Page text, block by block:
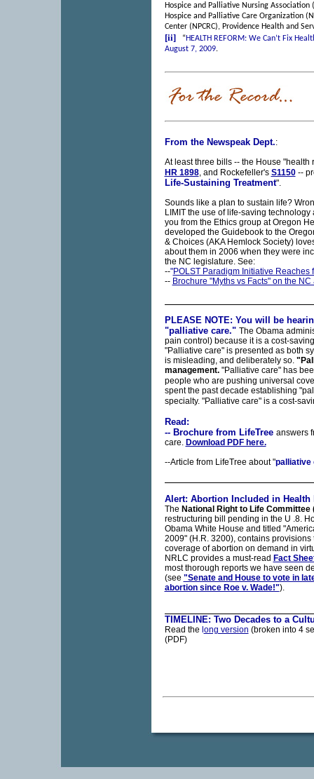
Hospice and Palliative Nursing
Hospice and Palliative Care Organization
Center (NPCRC), Providence Health and
[ii] “ HEALTH REFORM: We Can’t Fix
August 7, 2009.
From the Newspeak Dept.:
At least three bills -- the House "health
HR 1898, and Rockefeller's S1150--
Life-Sustaining Treatment".
Sounds like a plan to sustain life?
LIMIT the use of life-saving
you from the Ethics group at Oregon
developed the Guidebook to the
& Choices (AKA Hemlock Society)
about them in 2006 when they were
the NC legislature. See:
--"POLST Paradigm Initiative Reaches
-- Brochure "Myths vs Facts" on the
PLEASE NOTE: You will be
"palliative care." The Obama
pain control) because it is a cost-
"Palliative care" is presented as both
is misleading, and deliberately so.
management."Palliative care" has
people who are pushing universal
spent the past decade establishing
specialty. "Palliative care" is a cost-
Read:
-- Brochure from LifeTree answers
care. Download PDF here.
--Article from LifeTree about "palliative
Alert: Abortion Included in Health
The National Right to Life Committee
restructuring bill pending in the U .8.
Obama White House and titled
2009" (H.R. 3200), contains
coverage of abortion on demand in
NRLC provides a must-read Fact
most thorough reports we have seen
(see "Senate and House to vote in
abortion since Roe v. Wade!").
TIMELINE: Two Decades to a
Read the ong version (broken into 4
(PDF)